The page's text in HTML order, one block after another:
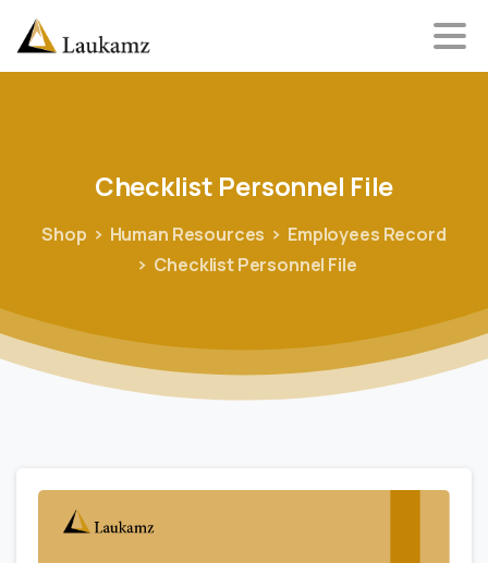
Checklist Personnel File
Shop Human Resources
Employees Record
Checklist Personnel File